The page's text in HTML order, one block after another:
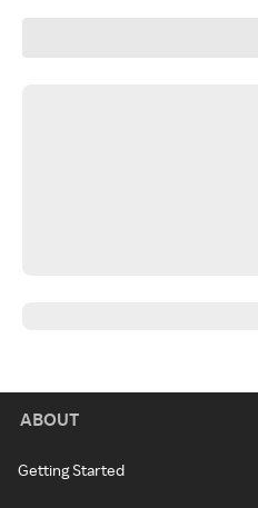
ABOUT
Getting Started